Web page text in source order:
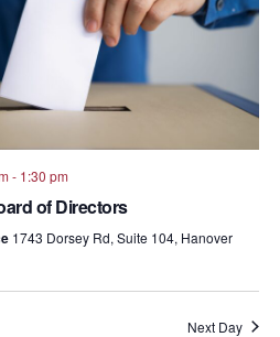
- 1:30 pm
of Directors
1743 Dorsey Rd, Suite 104, Hanover
Next Day